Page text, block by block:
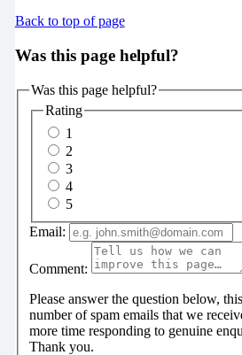
Back to top of page
Was this page helpful?
Was this page helpful?
Rating
1
2
3
4
5
Email:
Comment:
Please answer the question below,
number of spam emails that we
more time responding to genuine
Thank you.